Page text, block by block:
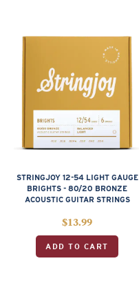
STRINGJOY 12-54 LIGHT GAUGE
BRIGHTS - 80/20 BRONZE
ACOUSTIC GUITAR STRINGS
$13.99
ADD TO CART